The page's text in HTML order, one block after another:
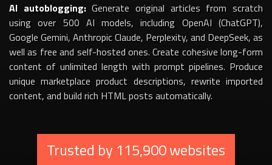
AI autoblogging:Generate original articles from scratch
using over 500 AI models, including OpenAI (ChatGPT),
Google Gemini, Anthropic Claude, Perplexity, and DeepSeek, as
well as free and self-hosted ones. Create cohesive long-form
content of unlimited length with prompt pipelines. Produce
unique marketplace product descriptions, rewrite imported
content, and build rich HTML posts automatically.
Trusted by 115,900 websites